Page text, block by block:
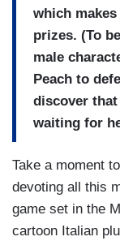
which
prizes. (To
male
Peach to
discover
waiting for
Take a moment
devoting all this
game set in the
cartoon Italian